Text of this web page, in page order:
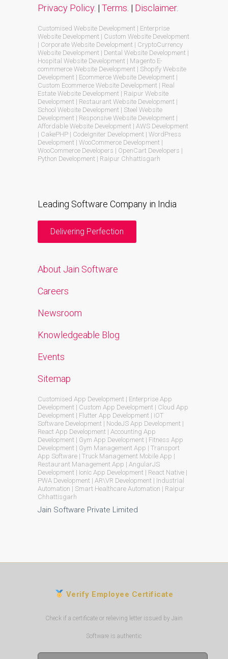
Privacy Policy. | Terms. | Disclaimer.
Customised Website Development | Enterprise
Website Development | Custom Website Development
| Corporate Website Development | CryptoCurrency
Website Development | Dental Website Development |
Hospital Website Development | Magento E-
commmerce Website Development | Shopify Website
Development | Ecommerce Website Development |
Custom Ecommerce Website Development | Real
Estate Website Development | Raipur Website
Development | Restaurant Website Development |
School Website Development | Steel Website
Development | Responsive Website Development |
Affordable Website Development | AWS Development
| CakePHP | CodeIgniter Development | WordPress
Development | WooCommerce Development |
WooCommerce Developers | OpenCart Developers |
Python Development | Raipur Chhattisgarh
Leading Software Company in India
Delivering Perfection
About Jain Software
Careers
Newsroom
Knowledgeable Blog
Events
Sitemap
Customised App Development | Enterprise App
Development | Custom App Development | Cloud App
Development | Flutter App Development | iOT
Software Development | NodeJS App Development |
React App Development | Accounting App
Development | Gym App Development | Fitness App
Development | Gym Management App | Transport
App Software | Truck Management Mobile App |
Restaurant Management App | AngularJS
Development | Ionic App Development | React Native |
PWA Development | AR\VR Development | Industrial
Automation | Smart Healthcare Automation | Raipur
Chhattisgarh
Jain Software Private Limited
Verify Employee Certificate
Check if a certificate or relieving letter issued by Jain
Software is authentic